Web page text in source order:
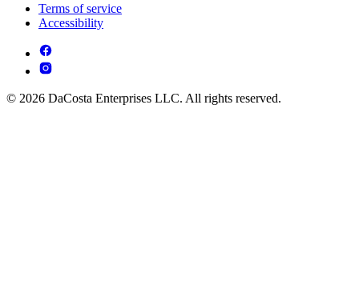
Terms of service
Accessibility
© 2026 DaCosta Enterprises LLC. All rights reserved.